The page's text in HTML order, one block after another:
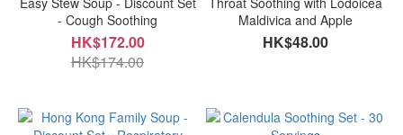
- Cough Soothing
HK$172.00
HK$174.00
Maldivica and Apple
HK$48.00